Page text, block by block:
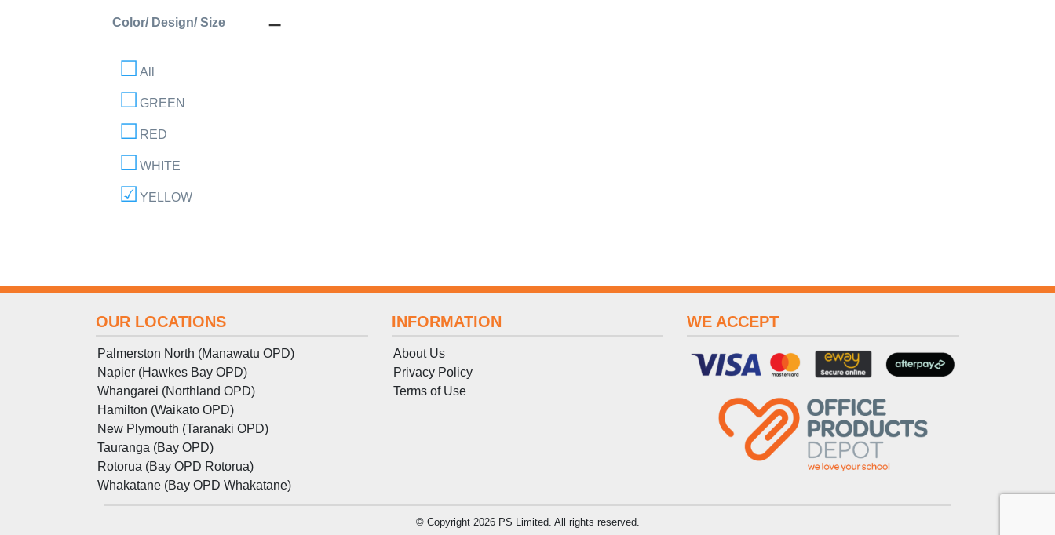
Color/ Design/ Size
All
GREEN
RED
WHITE
YELLOW
OUR LOCATIONS
Palmerston North (Manawatu OPD)
Napier (Hawkes Bay OPD)
Whangarei (Northland OPD)
Hamilton (Waikato OPD)
New Plymouth (Taranaki OPD)
Tauranga (Bay OPD)
Rotorua (Bay OPD Rotorua)
Whakatane (Bay OPD Whakatane)
INFORMATION
About Us
Privacy Policy
Terms of Use
WE ACCEPT
© Copyright 2026 PS Limited. All rights reserved.